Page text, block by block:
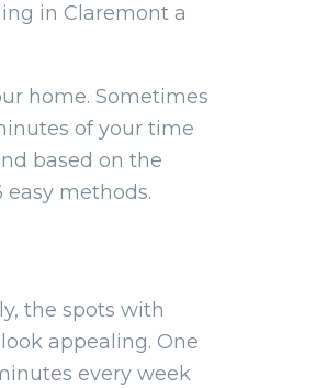
in Claremont a
home. Sometimes
of your time
based on the
methods.
the spots with
appealing. One
every week